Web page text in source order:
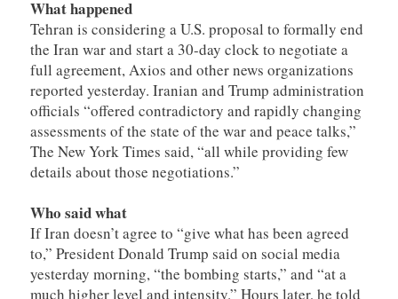
What happened
Tehran is considering a U.S. proposal to formally end
the Iran war and start a 30-day clock to negotiate a
full agreement, Axios and other news organizations
reported yesterday. Iranian and Trump administration
officials “offered contradictory and rapidly changing
assessments of the state of the war and peace talks,”
The New York Times said, “all while providing few
details about those negotiations.”
Who said what
If Iran doesn’t agree to “give what has been agreed
to,” President Donald Trump said on social media
yesterday morning, “the bombing starts,” and “at a
much higher level and intensity.” Hours later, he told